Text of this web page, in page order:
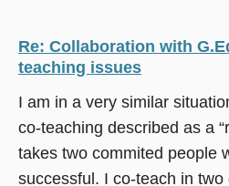
Re: Collaboration with
teaching issues
I am in a very similar
co-teaching described as a
takes two commited people
successful. I co-teach in